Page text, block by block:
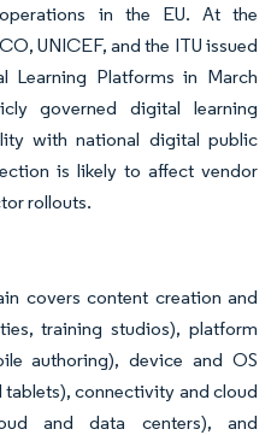
in the EU. At the
UNICEF, and the ITU issued
Platforms in March
governed digital learning
with national digital public
is likely to affect vendor
rollouts.
covers content creation and
training studios), platform
authoring), device and OS
connectivity and cloud
and data centers), and